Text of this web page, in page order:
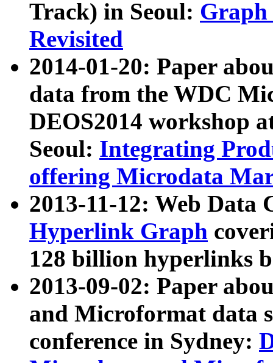
Track) in Seoul: Graph
Revisited
2014-01-20: Paper
data from the WDC
DEOS2014 workshop
Seoul: Integrating
offering Microdata
2013-11-12: Web Data
Hyperlink Graph
128 billion hyperlinks
2013-09-02: Paper
and Microformat data
conference in Sydney: